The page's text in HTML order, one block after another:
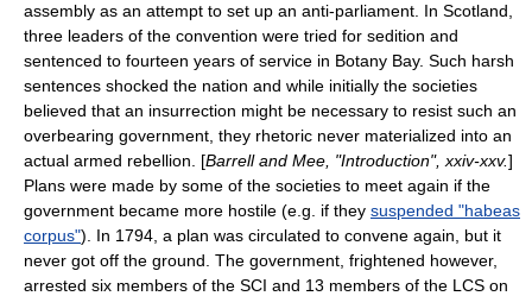
assembly as an attempt to set up an anti-parliament. In Scotland,
three leaders of the convention were tried for sedition and
sentenced to fourteen years of service in Botany Bay. Such harsh
sentences shocked the nation and while initially the societies
believed that an insurrection might be necessary to resist such an
overbearing government, they rhetoric never materialized into an
actual armed rebellion. [Barrell and Mee, "Introduction", xxiv-xxv.]
Plans were made by some of the societies to meet again if the
government became more hostile (e.g. if they suspended "habeas
corpus"). In 1794, a plan was circulated to convene again, but it
never got off the ground. The government, frightened however,
arrested six members of the SCI and 13 members of the LCS on